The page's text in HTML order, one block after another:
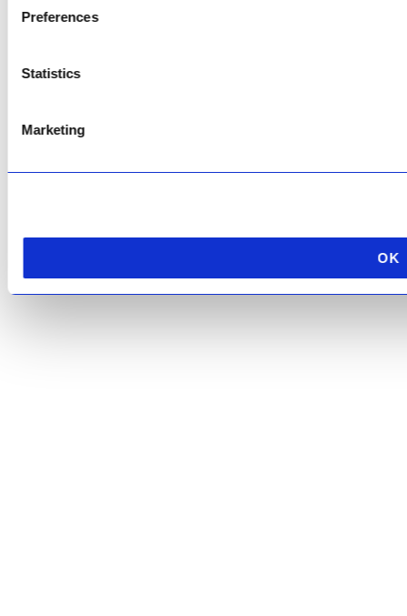
Preferences
Statistics
Marketing
OK